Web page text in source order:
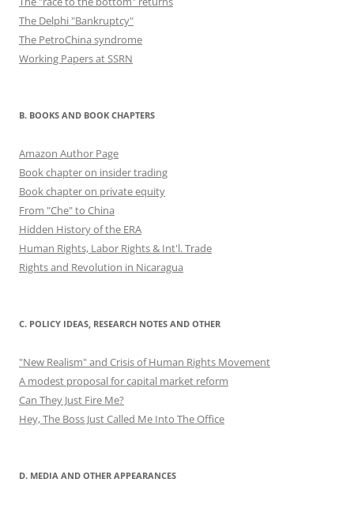
The Delphi "Bankruptcy"
The PetroChina syndrome
Working Papers at SSRN
B. BOOKS AND BOOK CHAPTERS
Amazon Author Page
Book chapter on insider trading
Book chapter on private equity
From "Che" to China
Hidden History of the ERA
Human Rights, Labor Rights & Int'l. Trade
Rights and Revolution in Nicaragua
C. POLICY IDEAS, RESEARCH NOTES AND OTHER
"New Realism" and Crisis of Human Rights Movement
A modest proposal for capital market reform
Can They Just Fire Me?
Hey, The Boss Just Called Me Into The Office
D. MEDIA AND OTHER APPEARANCES